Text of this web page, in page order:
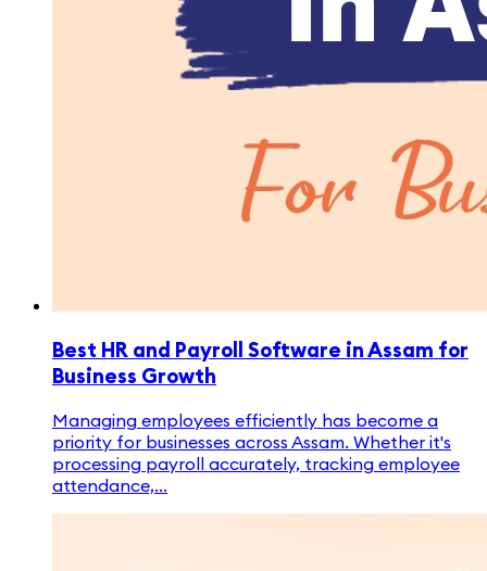
Best HR and Payroll Software in Assam for
Business Growth
Managing employees efficiently has become a
priority for businesses across Assam. Whether it's
processing payroll accurately, tracking employee
attendance,...